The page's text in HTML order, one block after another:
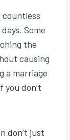
countless
Some
the
causing
a marriage
you don’t
don’t just